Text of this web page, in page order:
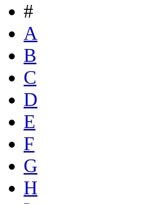
#
A
B
C
D
E
F
G
H